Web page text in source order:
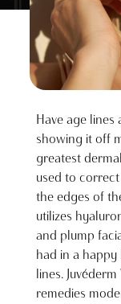
Have age
showing it off
greatest
used to
the edges of
utilizes
and plump
had in a
lines.
remedies